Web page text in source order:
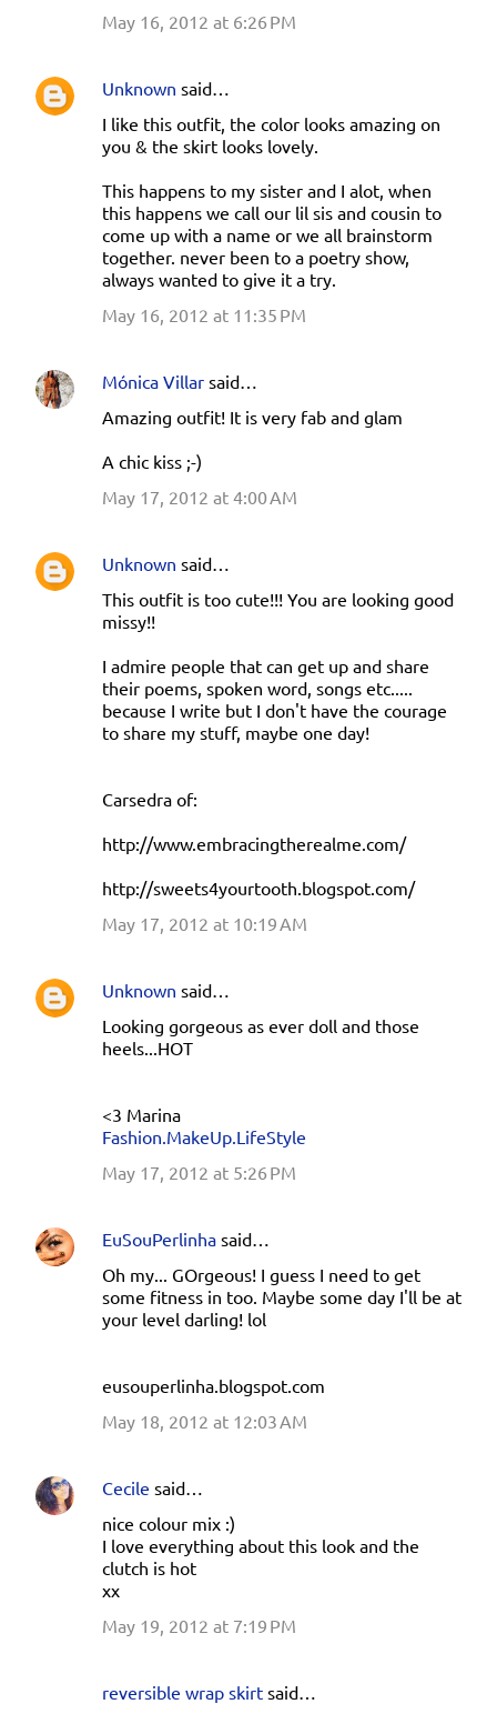
May 16, 2012 at 6:26 PM
Unknown said…
I like this outfit, the color looks amazing on
you & the skirt looks lovely.
This happens to my sister and I alot, when
this happens we call our lil sis and cousin to
come up with a name or we all brainstorm
together. never been to a poetry show,
always wanted to give it a try.
May 16, 2012 at 11:35 PM
Mónica Villar said…
Amazing outfit! It is very fab and glam
A chic kiss ;-)
May 17, 2012 at 4:00 AM
Unknown said…
This outfit is too cute!!! You are looking good
missy!!
I admire people that can get up and share
their poems, spoken word, songs etc.....
because I write but I don't have the courage
to share my stuff, maybe one day!
Carsedra of:
http://www.embracingtherealme.com/
http://sweets4yourtooth.blogspot.com/
May 17, 2012 at 10:19 AM
Unknown said…
Looking gorgeous as ever doll and those
heels...HOT
<3 Marina
Fashion.MakeUp.LifeStyle
May 17, 2012 at 5:26 PM
EuSouPerlinha said…
Oh my... GOrgeous! I guess I need to get
some fitness in too. Maybe some day I'll be at
your level darling! lol
eusouperlinha.blogspot.com
May 18, 2012 at 12:03 AM
Cecile said…
nice colour mix :)
I love everything about this look and the
clutch is hot
xx
May 19, 2012 at 7:19 PM
reversible wrap skirt said…